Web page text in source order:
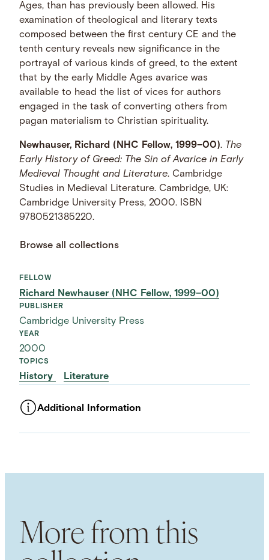
Ages, than has previously been allowed. His
examination of theological and literary texts
composed between the first century CE and the
tenth century reveals new significance in the
portrayal of various kinds of greed, to the extent
that by the early Middle Ages avarice was
available to head the list of vices for authors
engaged in the task of converting others from
pagan materialism to Christian spirituality.
Newhauser, Richard (NHC Fellow, 1999–00). The
Early History of Greed: The Sin of Avarice in Early
Medieval Thought and Literature. Cambridge
Studies in Medieval Literature. Cambridge, UK:
Cambridge University Press, 2000. ISBN
9780521385220.
Browse all collections
FELLOW
Richard Newhauser (NHC Fellow, 1999–00)
PUBLISHER
Cambridge University Press
YEAR
2000
TOPICS
History Literature
Additional Information
More from this